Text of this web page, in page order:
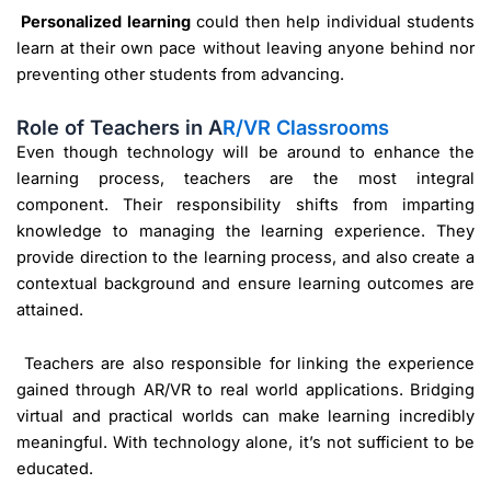
Personalized learningcould then help individual students
learn at their own pace without leaving anyone behind nor
preventing other students from advancing.
Role of Teachers in AR/VR Classrooms
Even though technology will be around to enhance the
learning process, teachers are the most integral
component. Their responsibility shifts from imparting
knowledge to managing the learning experience. They
provide direction to the learning process, and also create a
contextual background and ensure learning outcomes are
attained.
Teachers are also responsible for linking the experience
gained through AR/VR to real world applications. Bridging
virtual and practical worlds can make learning incredibly
meaningful. With technology alone, it’s not sufficient to be
educated.